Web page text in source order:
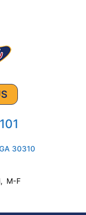
30310
M-F